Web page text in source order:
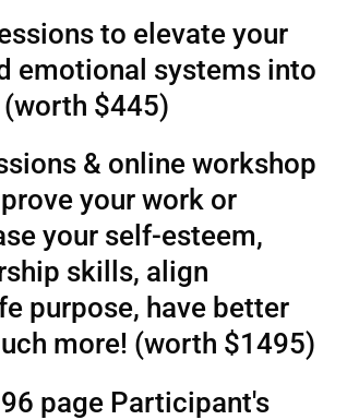
to elevate your
emotional systems into
$445)
& online workshop
your work or
your self-esteem,
skills, align
purpose, have better
more! (worth $1495)
page Participant's